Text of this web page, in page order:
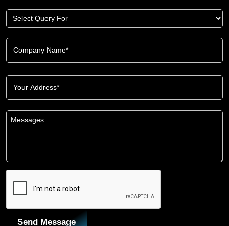
Send Message